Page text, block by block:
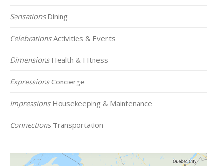
SensationsDining
CelebrationsActivities & Events
DimensionsHealth & FItness
ExpressionsConcierge
ImpressionsHousekeeping & Maintenance
ConnectionsTransportation